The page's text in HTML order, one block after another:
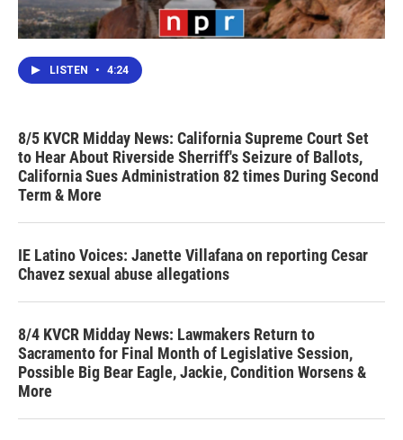
LISTEN • 4:24
8/5 KVCR Midday News: California Supreme Court Set
to Hear About Riverside Sherriff's Seizure of Ballots,
California Sues Administration 82 times During Second
Term & More
IE Latino Voices: Janette Villafana on reporting Cesar
Chavez sexual abuse allegations
8/4 KVCR Midday News: Lawmakers Return to
Sacramento for Final Month of Legislative Session,
Possible Big Bear Eagle, Jackie, Condition Worsens &
More